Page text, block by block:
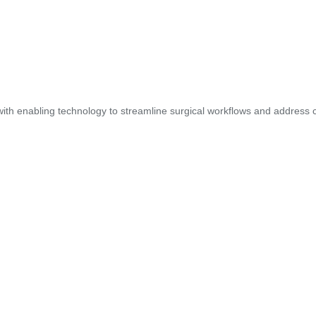
enabling technology to streamline surgical workflows and address